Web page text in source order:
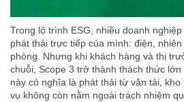
Trong lộ trình ESG, nhiều doanh
phát thải trực tiếp của mình: điện,
phòng. Nhưng khi khách hàng và thị
chuỗi, Scope 3 trở thành thách thức
này có nghĩa là phát thải từ vận tải,
vụ không còn nằm ngoài trách nhiệm